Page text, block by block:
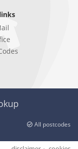
All postcodes